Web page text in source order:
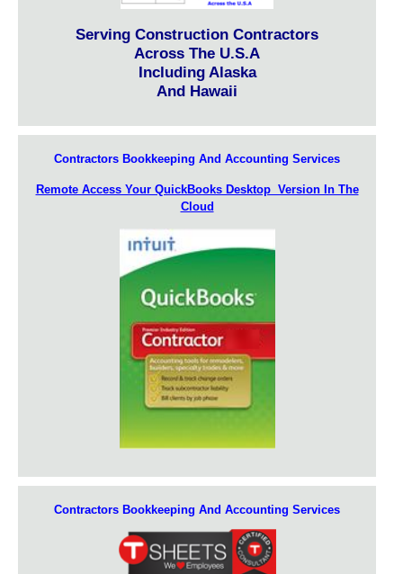
Serving Construction Contractors
Across The U.S.A
Including Alaska
And Hawaii
Contractors Bookkeeping And Accounting Services
Remote Access Your QuickBooks Desktop Version In The
Cloud
Contractors Bookkeeping And Accounting Services